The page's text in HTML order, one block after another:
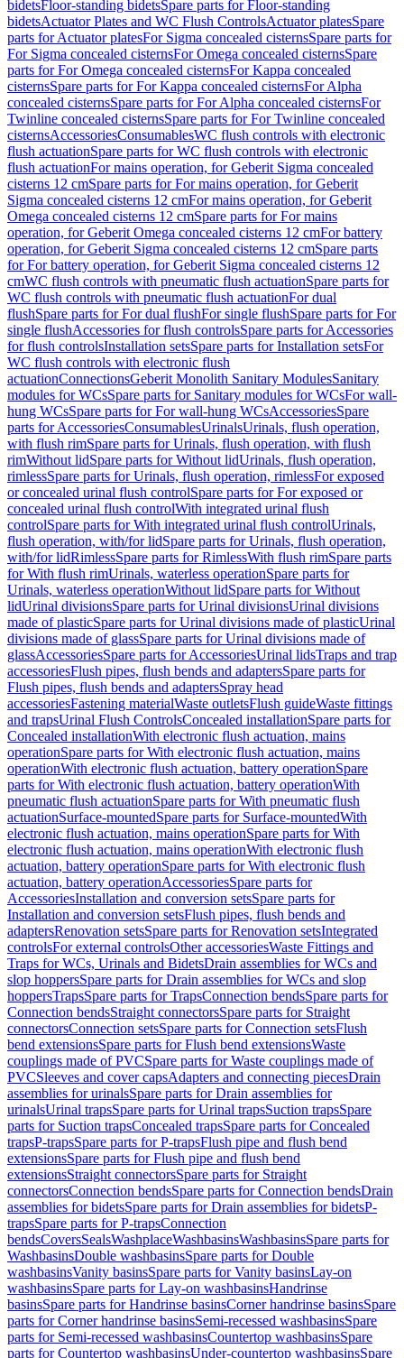
bidetsFloor-standing bidetsSpare parts for Floor-standing
bidetsActuator Plates and WC Flush ControlsActuator platesSpare
parts for Actuator platesFor Sigma concealed cisternsSpare parts for
For Sigma concealed cisternsFor Omega concealed cisternsSpare
parts for For Omega concealed cisternsFor Kappa concealed
cisternsSpare parts for For Kappa concealed cisternsFor Alpha
concealed cisternsSpare parts for For Alpha concealed cisternsFor
Twinline concealed cisternsSpare parts for For Twinline concealed
cisternsAccessoriesConsumablesWC flush controls with electronic
flush actuationSpare parts for WC flush controls with electronic
flush actuationFor mains operation, for Geberit Sigma concealed
cisterns 12 cmSpare parts for For mains operation, for Geberit
Sigma concealed cisterns 12 cmFor mains operation, for Geberit
Omega concealed cisterns 12 cmSpare parts for For mains
operation, for Geberit Omega concealed cisterns 12 cmFor battery
operation, for Geberit Sigma concealed cisterns 12 cmSpare parts
for For battery operation, for Geberit Sigma concealed cisterns 12
cmWC flush controls with pneumatic flush actuationSpare parts for
WC flush controls with pneumatic flush actuationFor dual
flushSpare parts for For dual flushFor single flushSpare parts for For
single flushAccessories for flush controlsSpare parts for Accessories
for flush controlsInstallation setsSpare parts for Installation setsFor
WC flush controls with electronic flush
actuationConnectionsGeberit Monolith Sanitary ModulesSanitary
modules for WCsSpare parts for Sanitary modules for WCsFor wall-
hung WCsSpare parts for For wall-hung WCsAccessoriesSpare
parts for AccessoriesConsumablesUrinalsUrinals, flush operation,
with flush rimSpare parts for Urinals, flush operation, with flush
rimWithout lidSpare parts for Without lidUrinals, flush operation,
rimlessSpare parts for Urinals, flush operation, rimlessFor exposed
or concealed urinal flush controlSpare parts for For exposed or
concealed urinal flush controlWith integrated urinal flush
controlSpare parts for With integrated urinal flush controlUrinals,
flush operation, with/for lidSpare parts for Urinals, flush operation,
with/for lidRimlessSpare parts for RimlessWith flush rimSpare parts
for With flush rimUrinals, waterless operationSpare parts for
Urinals, waterless operationWithout lidSpare parts for Without
lidUrinal divisionsSpare parts for Urinal divisionsUrinal divisions
made of plasticSpare parts for Urinal divisions made of plasticUrinal
divisions made of glassSpare parts for Urinal divisions made of
glassAccessoriesSpare parts for AccessoriesUrinal lidsTraps and trap
accessoriesFlush pipes, flush bends and adaptersSpare parts for
Flush pipes, flush bends and adaptersSpray head
accessoriesFastening materialWaste outletsFlush guideWaste fittings
and trapsUrinal Flush ControlsConcealed installationSpare parts for
Concealed installationWith electronic flush actuation, mains
operationSpare parts for With electronic flush actuation, mains
operationWith electronic flush actuation, battery operationSpare
parts for With electronic flush actuation, battery operationWith
pneumatic flush actuationSpare parts for With pneumatic flush
actuationSurface-mountedSpare parts for Surface-mountedWith
electronic flush actuation, mains operationSpare parts for With
electronic flush actuation, mains operationWith electronic flush
actuation, battery operationSpare parts for With electronic flush
actuation, battery operationAccessoriesSpare parts for
AccessoriesInstallation and conversion setsSpare parts for
Installation and conversion setsFlush pipes, flush bends and
adaptersRenovation setsSpare parts for Renovation setsIntegrated
controlsFor external controlsOther accessoriesWaste Fittings and
Traps for WCs, Urinals and BidetsDrain assemblies for WCs and
slop hoppersSpare parts for Drain assemblies for WCs and slop
hoppersTrapsSpare parts for TrapsConnection bendsSpare parts for
Connection bendsStraight connectorsSpare parts for Straight
connectorsConnection setsSpare parts for Connection setsFlush
bend extensionsSpare parts for Flush bend extensionsWaste
couplings made of PVCSpare parts for Waste couplings made of
PVCSleeves and cover capsAdapters and connecting piecesDrain
assemblies for urinalsSpare parts for Drain assemblies for
urinalsUrinal trapsSpare parts for Urinal trapsSuction trapsSpare
parts for Suction trapsConcealed trapsSpare parts for Concealed
trapsP-trapsSpare parts for P-trapsFlush pipe and flush bend
extensionsSpare parts for Flush pipe and flush bend
extensionsStraight connectorsSpare parts for Straight
connectorsConnection bendsSpare parts for Connection bendsDrain
assemblies for bidetsSpare parts for Drain assemblies for bidetsP-
trapsSpare parts for P-trapsConnection
bendsCoversSealsWashplaceWashbasinsWashbasinsSpare parts for
WashbasinsDouble washbasinsSpare parts for Double
washbasinsVanity basinsSpare parts for Vanity basinsLay-on
washbasinsSpare parts for Lay-on washbasinsHandrinse
basinsSpare parts for Handrinse basinsCorner handrinse basinsSpare
parts for Corner handrinse basinsSemi-recessed washbasinsSpare
parts for Semi-recessed washbasinsCountertop washbasinsSpare
parts for Countertop washbasinsUnder-countertop washbasinsSpare